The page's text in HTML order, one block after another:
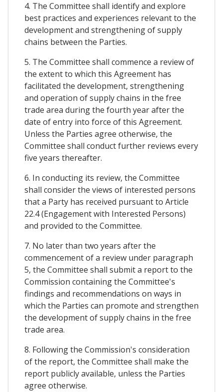
4. The Committee shall identify and explore
best practices and experiences relevant to the
development and strengthening of supply
chains between the Parties.
5. The Committee shall commence a review of
the extent to which this Agreement has
facilitated the development, strengthening
and operation of supply chains in the free
trade area during the fourth year after the
date of entry into force of this Agreement.
Unless the Parties agree otherwise, the
Committee shall conduct further reviews every
five years thereafter.
6. In conducting its review, the Committee
shall consider the views of interested persons
that a Party has received pursuant to Article
22.4 (Engagement with Interested Persons)
and provided to the Committee.
7. No later than two years after the
commencement of a review under paragraph
5, the Committee shall submit a report to the
Commission containing the Committee's
findings and recommendations on ways in
which the Parties can promote and strengthen
the development of supply chains in the free
trade area.
8. Following the Commission's consideration
of the report, the Committee shall make the
report publicly available, unless the Parties
agree otherwise.